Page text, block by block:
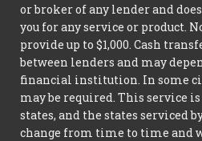
or broker of any lender and
you for any service or product.
provide up to $1,000. Cash
between lenders and may
financial institution. In some
may be required. This service
states, and the states serviced
change from time to time and